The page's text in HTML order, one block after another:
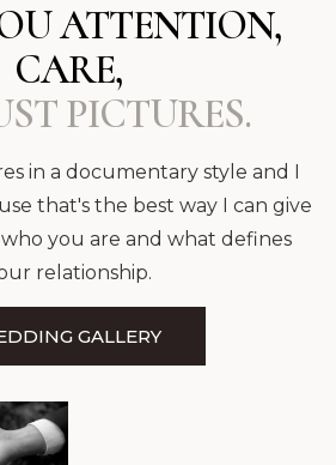
ATTENTION,
CARE,
PICTURES.
in a documentary style and I
that's the best way I can give
you are and what defines
relationship.
GALLERY